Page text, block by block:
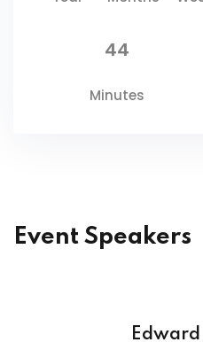
44
Minutes
Event Speakers